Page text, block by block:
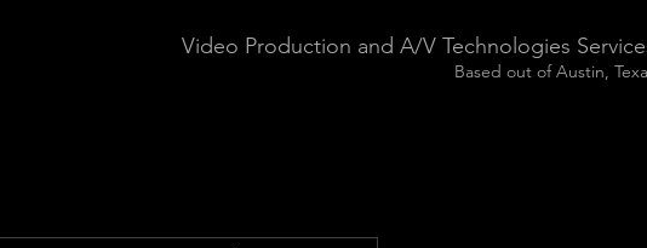
Video Production and A/V Technologies
Based out of Austin,